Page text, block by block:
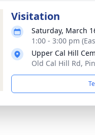
Visitation
Saturday, March
1:00 - 3:00 pm
Upper Cal Hill
Old Cal Hill Rd,